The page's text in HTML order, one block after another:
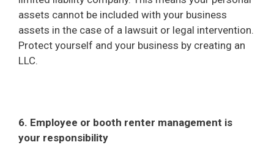
assets cannot be included with your business
assets in the case of a lawsuit or legal intervention.
Protect yourself and your business by creating an
LLC.
6. Employee or booth renter management is
your responsibility